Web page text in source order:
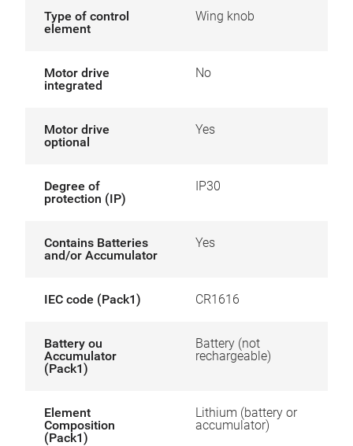
Type of control
element
Wing knob
Motor drive
integrated
No
Motor drive
optional
Yes
Degree of
protection (IP)
IP30
Contains Batteries
and/or Accumulator
Yes
IEC code (Pack1) CR1616
Battery ou
Accumulator
(Pack1)
Battery (not
rechargeable)
Element
Composition
(Pack1)
Lithium (battery or
accumulator)